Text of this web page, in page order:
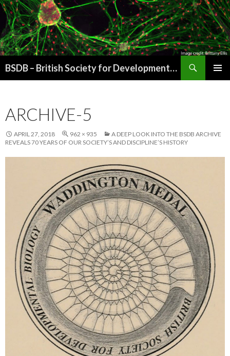
BSDB – British Society for Developmental Biology
ARCHIVE-5
APRIL 27, 2018 962 × 935
A DEEP LOOK INTO THE BSDB ARCHIVE
REVEALS 70 YEARS OF OUR SOCIETY’S AND DISCIPLINE’S HISTORY